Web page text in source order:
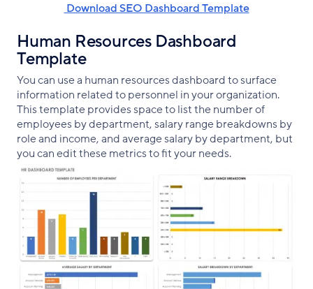
‌ Download SEO Dashboard Template
Human Resources Dashboard
Template
You can use a human resources dashboard to surface
information related to personnel in your organization.
This template provides space to list the number of
employees by department, salary range breakdowns by
role and income, and average salary by department, but
you can edit these metrics to fit your needs.